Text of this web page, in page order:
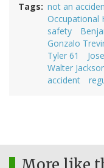
Tags not an
Occupational
safety
Gonzalo
Tyler 61
Walter
accident